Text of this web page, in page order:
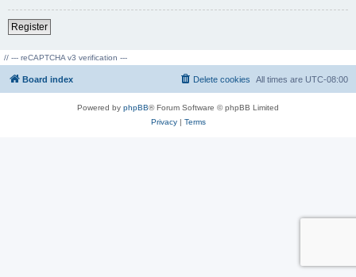
Register
// --- reCAPTCHA v3 verification ---
Board index All times are UTC-08:00
Delete cookies
Powered by phpBB® Forum Software © phpBB Limited
Privacy| Terms